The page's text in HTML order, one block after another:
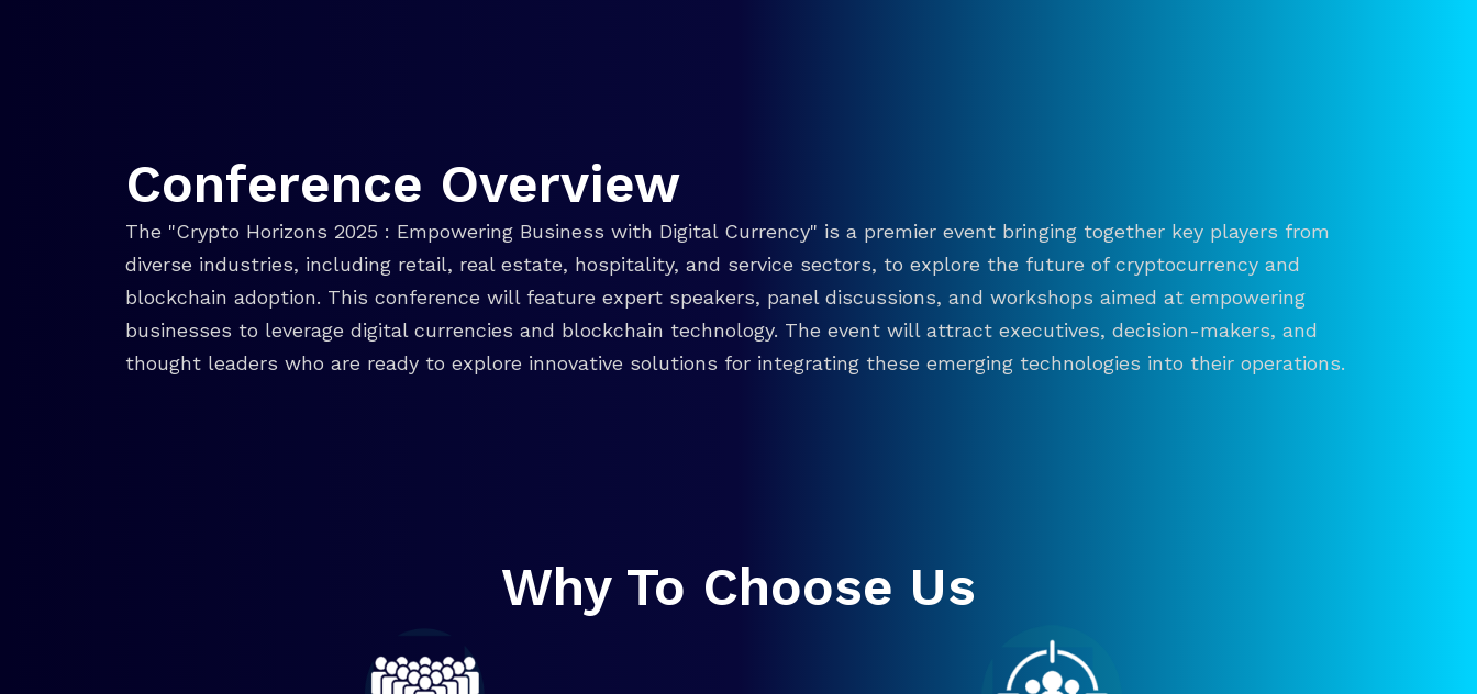
Conference Overview
The "Crypto Horizons 2025 : Empowering Business with Digital Currency" is a premier event bringing together key players from
diverse industries, including retail, real estate, hospitality, and service sectors, to explore the future of cryptocurrency and
blockchain adoption. This conference will feature expert speakers, panel discussions, and workshops aimed at empowering
businesses to leverage digital currencies and blockchain technology. The event will attract executives, decision-makers, and
thought leaders who are ready to explore innovative solutions for integrating these emerging technologies into their operations.
Why To Choose Us